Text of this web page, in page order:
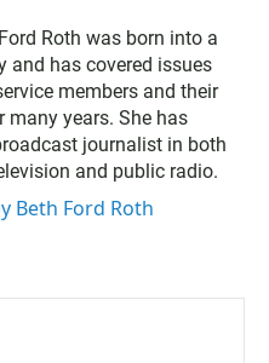
Roth was born into a
and has covered issues
members and their
many years. She has
journalist in both
and public radio.
Beth Ford Roth